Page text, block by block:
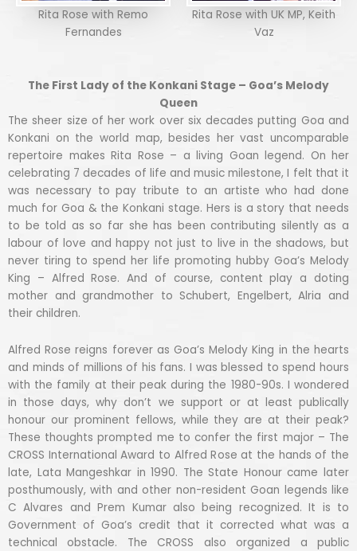
Rita Rose with Remo
Fernandes
Rita Rose with UK MP, Keith
Vaz
The First Lady of the Konkani Stage – Goa’s Melody
Queen
The sheer size of her work over six decades putting Goa and
Konkani on the world map, besides her vast uncomparable
repertoire makes Rita Rose – a living Goan legend. On her
celebrating 7 decades of life and music milestone, I felt that it
was necessary to pay tribute to an artiste who had done
much for Goa & the Konkani stage. Hers is a story that needs
to be told as so far she has been contributing silently as a
labour of love and happy not just to live in the shadows, but
never tiring to spend her life promoting hubby Goa’s Melody
King – Alfred Rose. And of course, content play a doting
mother and grandmother to Schubert, Engelbert, Alria and
their children.
Alfred Rose reigns forever as Goa’s Melody King in the hearts
and minds of millions of his fans. I was blessed to spend hours
with the family at their peak during the 1980-90s. I wondered
in those days, why don’t we support or at least publically
honour our prominent fellows, while they are at their peak?
These thoughts prompted me to confer the first major – The
CROSS International Award to Alfred Rose at the hands of the
late, Lata Mangeshkar in 1990. The State Honour came later
posthumously, with and other non-resident Goan legends like
C Alvares and Prem Kumar also being recognized. It is to
Government of Goa’s credit that it corrected what was a
technical obstacle. The CROSS also organized a public